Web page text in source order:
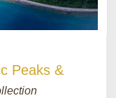
Peaks &